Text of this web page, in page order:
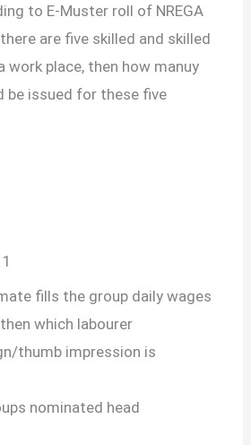
to E-Muster roll of NREGA
are five skilled and skilled
work place, then how manuy
be issued for these five
fills the group daily wages
which labourer
thumb impression is
nominated head